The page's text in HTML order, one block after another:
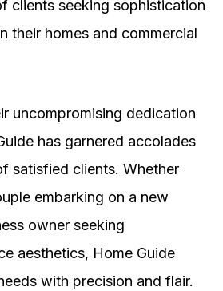
clients seeking sophistication
their homes and commercial
uncompromising dedication
has garnered accolades
satisfied clients. Whether
embarking on a new
owner seeking
aesthetics, Home Guide
with precision and flair.